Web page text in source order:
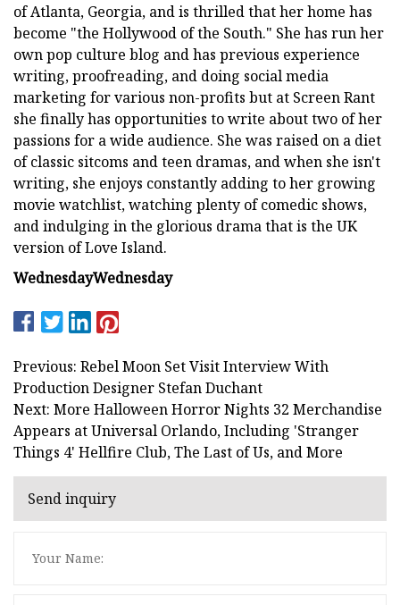
of Atlanta, Georgia, and is thrilled that her home has
become "the Hollywood of the South." She has run her
own pop culture blog and has previous experience
writing, proofreading, and doing social media
marketing for various non-profits but at Screen Rant
she finally has opportunities to write about two of her
passions for a wide audience. She was raised on a diet
of classic sitcoms and teen dramas, and when she isn't
writing, she enjoys constantly adding to her growing
movie watchlist, watching plenty of comedic shows,
and indulging in the glorious drama that is the UK
version of Love Island.
WednesdayWednesday
Previous: Rebel Moon Set Visit Interview With
Production Designer Stefan Duchant
Next: More Halloween Horror Nights 32 Merchandise
Appears at Universal Orlando, Including 'Stranger
Things 4' Hellfire Club, The Last of Us, and More
Send inquiry